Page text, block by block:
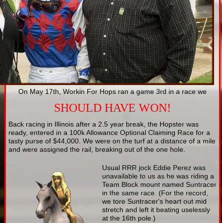
On May 17th, Workin For Hops ran a game 3rd in a race we
SHOULD HAVE WON!
Back racing in Illinois after a 2.5 year break, the Hopster was
ready, entered in a 100k Allowance Optional Claiming Race for a
tasty purse of $44,000. We were on the turf at a distance of a mile
and were assigned the rail, breaking out of the one hole.
Usual RRR jock Eddie Perez was
unavailable to us as he was riding a
Team Block mount named Suntracer
in the same race. (For the record,
we tore Suntracer's heart out mid
stretch and left it beating uselessly
at the 16th pole.)